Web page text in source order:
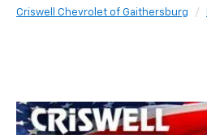
Criswell Chevrolet of Gaithersburg